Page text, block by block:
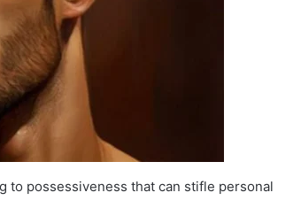
to possessiveness that can stifle personal